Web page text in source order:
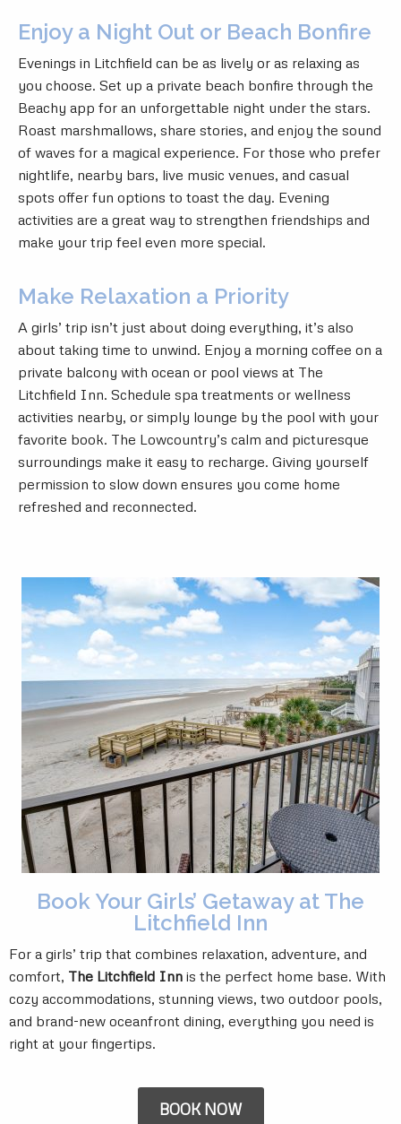
Enjoy a Night Out or Beach Bonfire
Evenings in Litchfield can be as lively or as relaxing as
you choose. Set up a private beach bonfire through the
Beachy app for an unforgettable night under the stars.
Roast marshmallows, share stories, and enjoy the sound
of waves for a magical experience. For those who prefer
nightlife, nearby bars, live music venues, and casual
spots offer fun options to toast the day. Evening
activities are a great way to strengthen friendships and
make your trip feel even more special.
Make Relaxation a Priority
A girls’ trip isn’t just about doing everything, it’s also
about taking time to unwind. Enjoy a morning coffee on a
private balcony with ocean or pool views at The
Litchfield Inn. Schedule spa treatments or wellness
activities nearby, or simply lounge by the pool with your
favorite book. The Lowcountry’s calm and picturesque
surroundings make it easy to recharge. Giving yourself
permission to slow down ensures you come home
refreshed and reconnected.
Book Your Girls’ Getaway at The
Litchfield Inn
For a girls’ trip that combines relaxation, adventure, and
comfort, The Litchfield Inn is the perfect home base. With
cozy accommodations, stunning views, two outdoor pools,
and brand-new oceanfront dining, everything you need is
right at your fingertips.
BOOK NOW